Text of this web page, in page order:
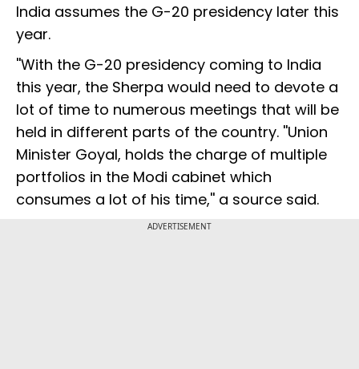
India assumes the G-20 presidency later this
year.
''With the G-20 presidency coming to India
this year, the Sherpa would need to devote a
lot of time to numerous meetings that will be
held in different parts of the country. ''Union
Minister Goyal, holds the charge of multiple
portfolios in the Modi cabinet which
consumes a lot of his time,'' a source said.
ADVERTISEMENT